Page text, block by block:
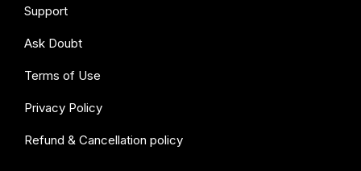
Support
Ask Doubt
Terms of Use
Privacy Policy
Refund & Cancellation policy